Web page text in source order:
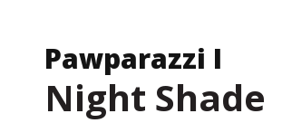
Pawparazzi I
Night Shade